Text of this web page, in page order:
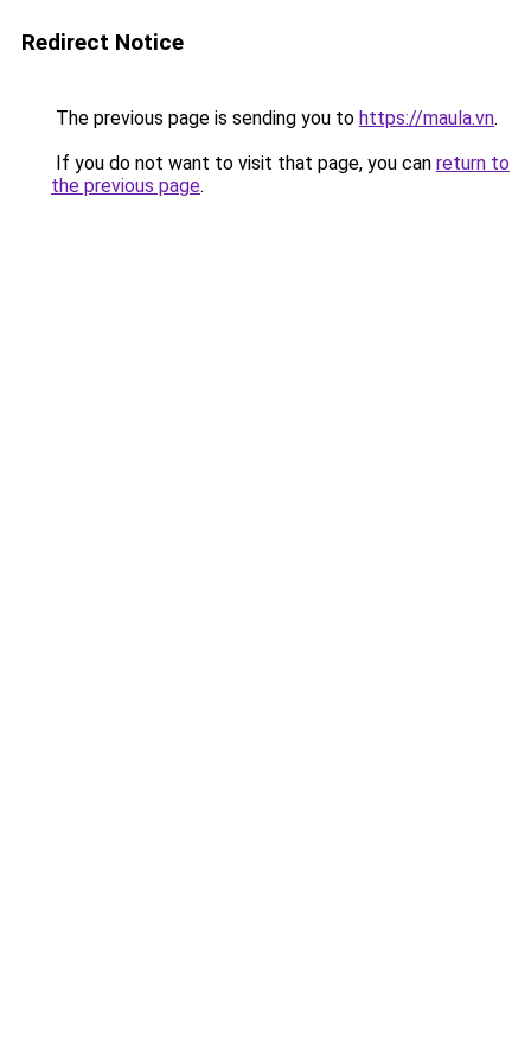
Redirect Notice
The previous page is sending you to https://maula.vn.
If you do not want to visit that page, you can return to
the previous page.